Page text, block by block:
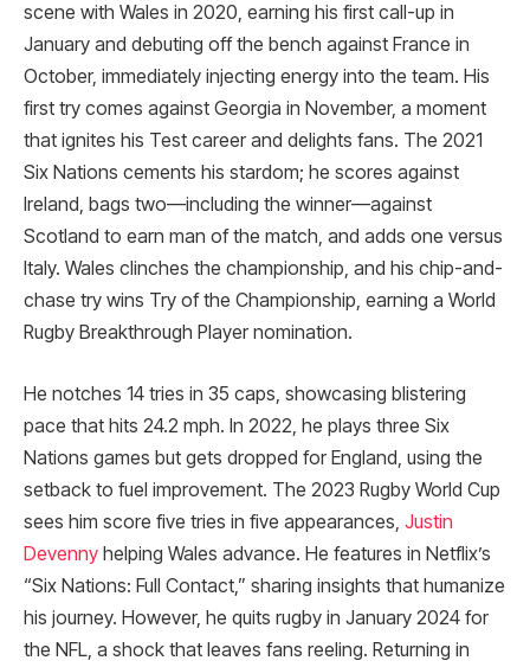
scene with Wales in 2020, earning his first call-up in
January and debuting off the bench against France in
October, immediately injecting energy into the team. His
first try comes against Georgia in November, a moment
that ignites his Test career and delights fans. The 2021
Six Nations cements his stardom; he scores against
Ireland, bags two—including the winner—against
Scotland to earn man of the match, and adds one versus
Italy. Wales clinches the championship, and his chip-and-
chase try wins Try of the Championship, earning a World
Rugby Breakthrough Player nomination.
He notches 14 tries in 35 caps, showcasing blistering
pace that hits 24.2 mph. In 2022, he plays three Six
Nations games but gets dropped for England, using the
setback to fuel improvement. The 2023 Rugby World Cup
sees him score five tries in five appearances, Justin
Devenny helping Wales advance. He features in Netflix’s
“Six Nations: Full Contact,” sharing insights that humanize
his journey. However, he quits rugby in January 2024 for
the NFL, a shock that leaves fans reeling. Returning in